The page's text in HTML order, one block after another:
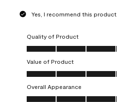
Yes, I recommend this product.
Quality of Product
Quality of Product, 5.0 out of 5
Value of Product
Value of Product, 5.0 out of 5
Overall Appearance
Overall Appearance, 5.0 out of 5